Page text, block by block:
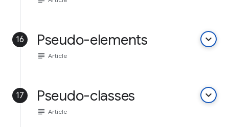
16 Pseudo-elements keyboard_arrow_down
subject Article
17 Pseudo-classes keyboard_arrow_down
subject Article